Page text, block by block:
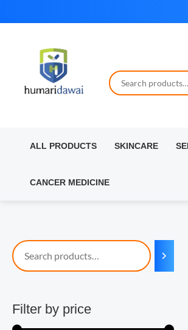
ALL PRODUCTS SKINCARE
CANCER MEDICINE
Filter by price